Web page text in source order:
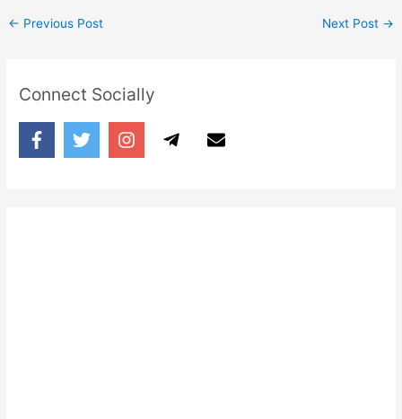
← Previous Post Next Post →
Connect Socially